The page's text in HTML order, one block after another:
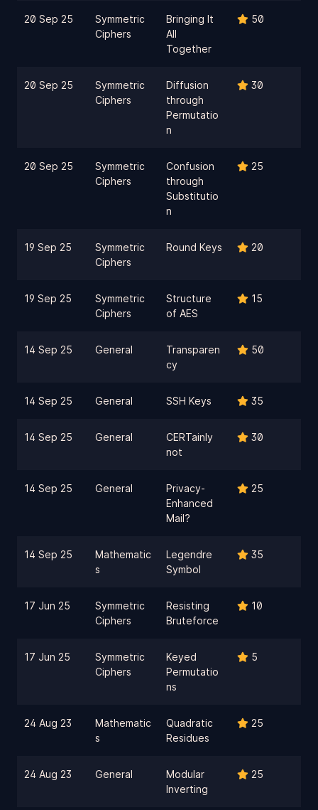
20 Sep 25
Symmetric
Ciphers
Bringing It
All
Together
50
20 Sep 25
Symmetric
Ciphers
Diffusion
through
Permutatio
n
30
20 Sep 25
Symmetric
Ciphers
Confusion
through
Substitutio
n
25
19 Sep 25
Symmetric
Ciphers
Round Keys 20
19 Sep 25
Symmetric
Ciphers
Structure
of AES
15
14 Sep 25 General
Transparen
cy
50
14 Sep 25 General SSH Keys 35
14 Sep 25 General
CERTainly
not
30
14 Sep 25 General
Privacy-
Enhanced
Mail?
25
14 Sep 25
Mathematic
s
Legendre
Symbol
35
17 Jun 25
Symmetric
Ciphers
Resisting
Bruteforce
10
17 Jun 25
Symmetric
Ciphers
Keyed
Permutatio
ns
5
24 Aug 23
Mathematic
s
Quadratic
Residues
25
24 Aug 23 General
Modular
Inverting
25